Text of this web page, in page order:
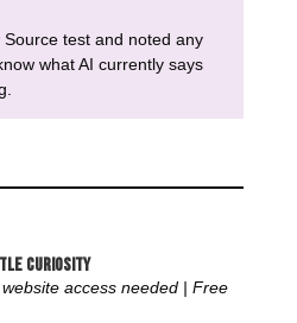
test and noted any
what AI currently says
Curiosity
access needed | Free